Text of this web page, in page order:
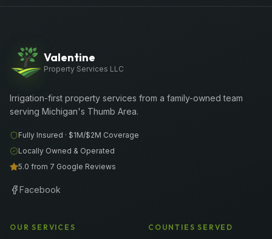
Valentine
Property Services LLC
Irrigation-first property services from a family-owned team
serving Michigan's Thumb Area.
Fully Insured · $1M/$2M Coverage
Locally Owned & Operated
5.0 from 7 Google Reviews
Facebook
OUR SERVICES COUNTIES SERVED